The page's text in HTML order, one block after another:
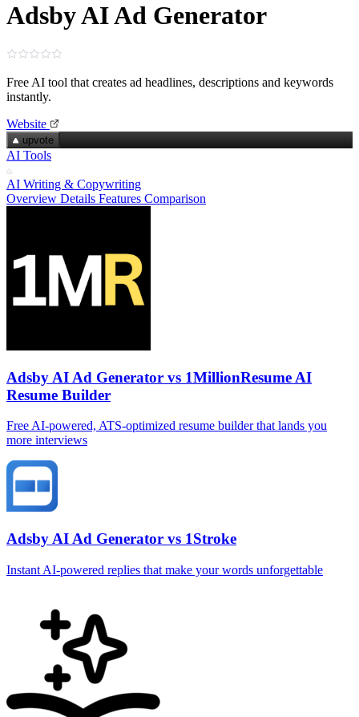
Adsby AI Ad Generator
Free AI tool that creates ad headlines, descriptions and keywords
instantly.
Website
upvote
AI Tools
AI Writing & Copywriting
Overview Details Features Comparison
Adsby AI Ad Generator vs 1MillionResume AI
Resume Builder
Free AI‑powered, ATS‑optimized resume builder that lands you
more interviews
Adsby AI Ad Generator vs 1Stroke
Instant AI‑powered replies that make your words unforgettable